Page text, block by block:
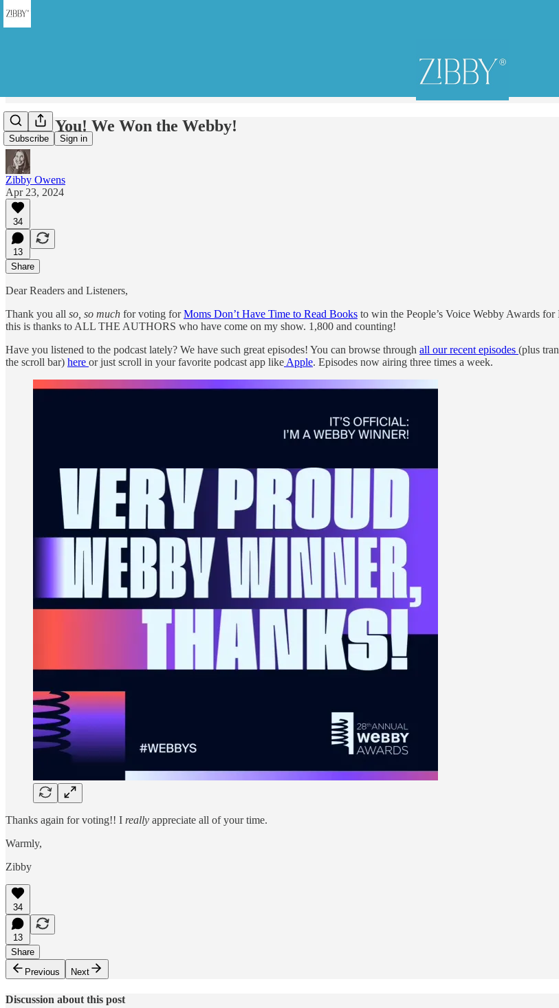
Subscribe Sign in
Thank You! We Won the Webby!
Zibby Owens
Apr 23, 2024
34
13
Share
Dear Readers and Listeners,
Thank you all so, so much for voting forMoms Don’t Have Time to Read Books to win the People’s Voice Webby Awards
this is thanks to ALL THE AUTHORS who have come on my show. 1,800 and counting!
Have you listened to the podcast lately? We have such great episodes! You can browse through all our recent episodes (plus
the scroll bar) here or just scroll in your favorite podcast app like Apple. Episodes now airing three times a week.
Thanks again for voting!! I really appreciate all of your time.
Warmly,
Zibby
34
13
Share
Previous
Next
Discussion about this post